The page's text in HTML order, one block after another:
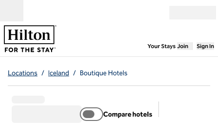
Your Stays,Opens
Join Sign In
Locations / Iceland / Boutique Hotels
Compare hotels